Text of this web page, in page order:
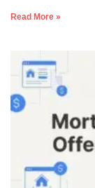
Read More »